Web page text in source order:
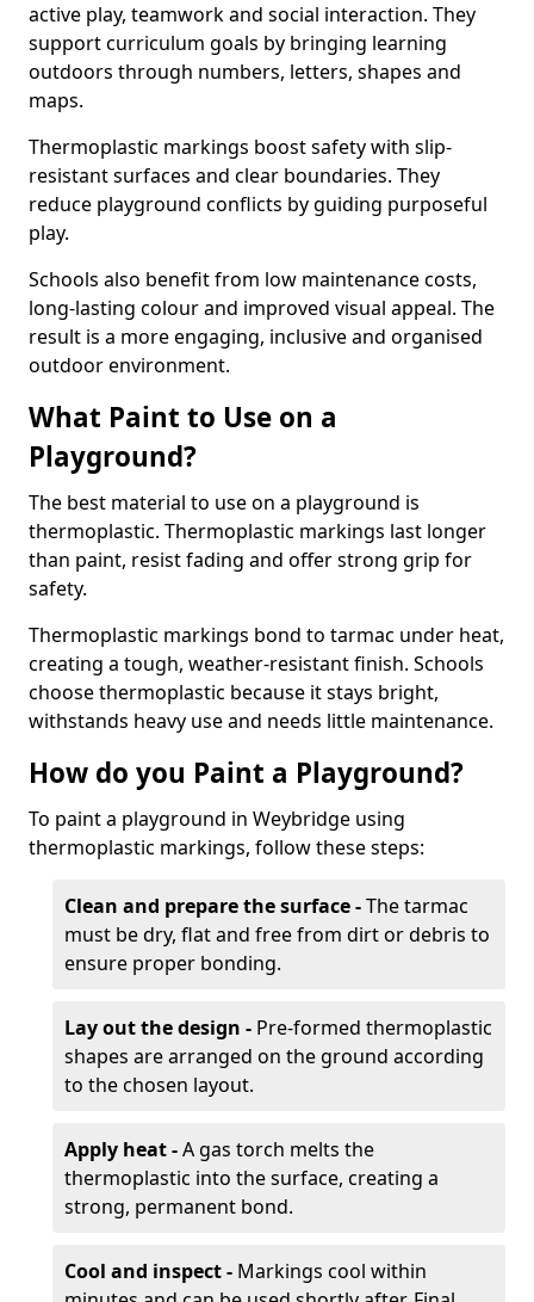
active play, teamwork and social interaction. They
support curriculum goals by bringing learning
outdoors through numbers, letters, shapes and
maps.
Thermoplastic markings boost safety with slip-
resistant surfaces and clear boundaries. They
reduce playground conflicts by guiding purposeful
play.
Schools also benefit from low maintenance costs,
long-lasting colour and improved visual appeal. The
result is a more engaging, inclusive and organised
outdoor environment.
What Paint to Use on a
Playground?
The best material to use on a playground is
thermoplastic. Thermoplastic markings last longer
than paint, resist fading and offer strong grip for
safety.
Thermoplastic markings bond to tarmac under heat,
creating a tough, weather-resistant finish. Schools
choose thermoplastic because it stays bright,
withstands heavy use and needs little maintenance.
How do you Paint a Playground?
To paint a playground in Weybridge using
thermoplastic markings, follow these steps:
Clean and prepare the surface -The tarmac
must be dry, flat and free from dirt or debris to
ensure proper bonding.
Lay out the design - Pre-formed thermoplastic
shapes are arranged on the ground according
to the chosen layout.
Apply heat -A gas torch melts the
thermoplastic into the surface, creating a
strong, permanent bond.
Cool and inspect - Markings cool within